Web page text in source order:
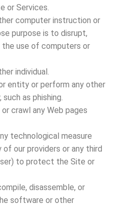
or Services.
computer instruction or
purpose is to disrupt,
use of computers or
individual.
entity or perform any other
as phishing.
crawl any Web pages
technological measure
our providers or any third
to protect the Site or
disassemble, or
software or other